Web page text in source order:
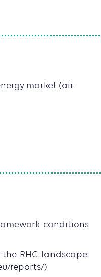
market (air
conditions
RHC landscape:
reports/)